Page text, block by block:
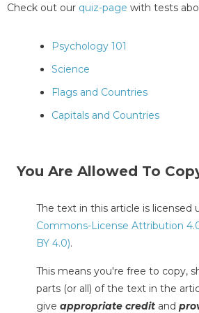
Check out our quiz-page with tests
Psychology 101
Science
Flags and Countries
Capitals and Countries
You Are Allowed To
The text in this article is licensed
Commons-License Attribution
BY 4.0).
This means you're free to copy,
parts (or all) of the text in the
give appropriate credit and